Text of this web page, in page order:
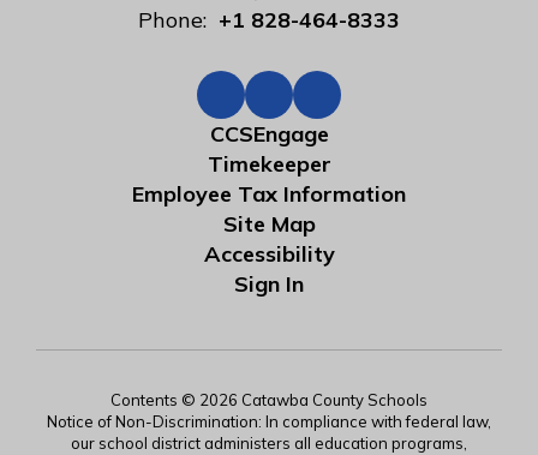
Phone: +1 828-464-8333
CCSEngage
Timekeeper
Employee Tax Information
Site Map
Accessibility
Sign In
Contents © 2026 Catawba County Schools
Notice of Non-Discrimination: In compliance with federal law,
our school district administers all education programs,